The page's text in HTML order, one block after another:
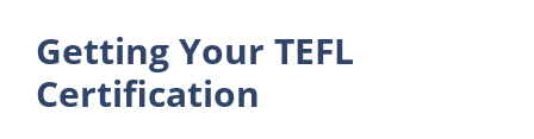
Getting Your TEFL
Certification